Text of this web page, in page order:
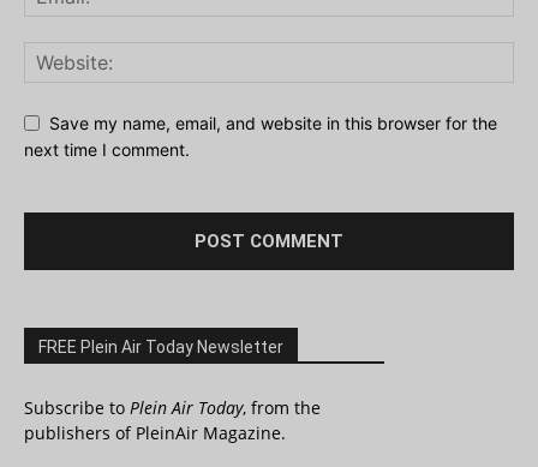
Save my name, email, and website in this browser for the
next time I comment.
FREE Plein Air Today Newsletter
Subscribe to Plein Air Today, from the
publishers of PleinAir Magazine.